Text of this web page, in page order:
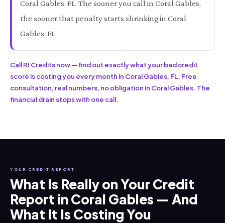
Coral Gables, FL. The sooner you call in Coral Gables,
the sooner that penalty starts shrinking in Coral
Gables, FL.
Call RI Credits now — find out exactly what your bad credit
score is costing you every month in Coral Gables, FL. Free
consultation, real numbers, no obligation in Coral Gables. The
financial drain stops with one call.
YOUR CREDIT REPORT
What Is Really on Your Credit
Report in Coral Gables — And
What It Is Costing You